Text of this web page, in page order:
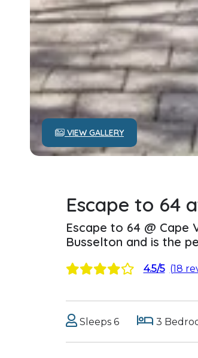
VIEW GALLERY
Escape to 64
Escape to 64 @ Cape
Busselton and is the
4.5/5 (18
Sleeps 6 3